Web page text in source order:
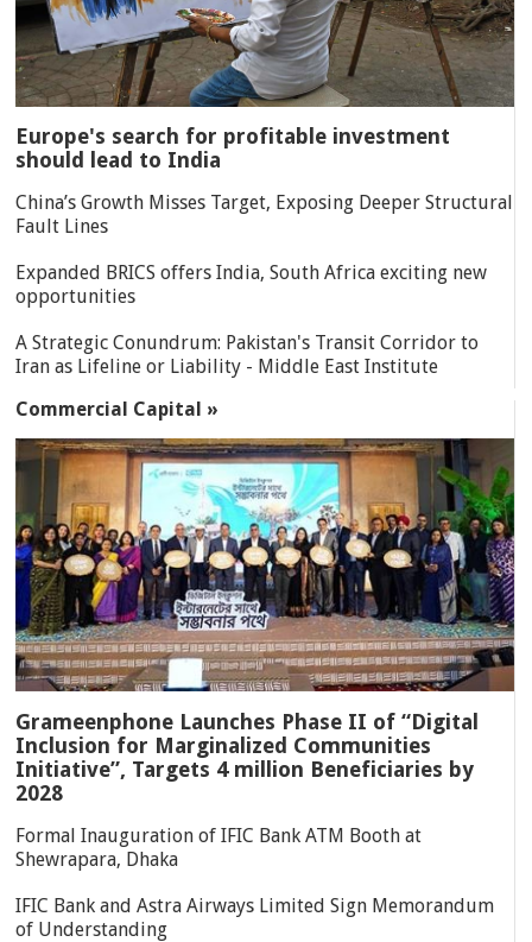
Europe's search for profitable investment
should lead to India
China’s Growth Misses Target, Exposing Deeper Structural
Fault Lines
Expanded BRICS offers India, South Africa exciting new
opportunities
A Strategic Conundrum: Pakistan's Transit Corridor to
Iran as Lifeline or Liability - Middle East Institute
Commercial Capital »
Grameenphone Launches Phase II of “Digital
Inclusion for Marginalized Communities
Initiative”, Targets 4 million Beneficiaries by
2028
Formal Inauguration of IFIC Bank ATM Booth at
Shewrapara, Dhaka
IFIC Bank and Astra Airways Limited Sign Memorandum
of Understanding